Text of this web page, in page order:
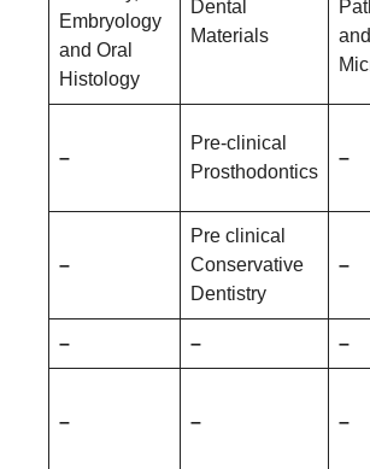
Embryology
and Oral
Histology
Dental
Materials
–
Pre-clinical
Prosthodontics
–
–
Pre clinical
Conservative
Dentistry
–
– – –
– – –